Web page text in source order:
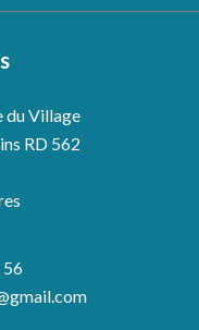
du Village
RD 562
56